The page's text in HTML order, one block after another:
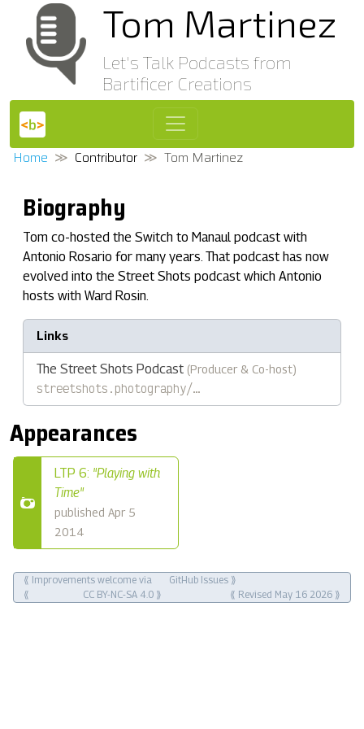
Tom Martinez
Let's Talk Podcasts from
Bartificer Creations
Home Contributor Tom Martinez
Biography
Tom co-hosted the Switch to Manaul podcast with
Antonio Rosario for many years. That podcast has now
evolved into the Street Shots podcast which Antonio
hosts with Ward Rosin.
Links
The Street Shots Podcast (Producer & Co-host)
streetshots.photography/…
Appearances
LTP 6: "Playing with
Time"
published Apr 5
2014
⟪ Improvements welcome via GitHub Issues ⟫
⟪
CC BY-NC-SA 4.0 ⟫ ⟪ Revised May 16 2026 ⟫